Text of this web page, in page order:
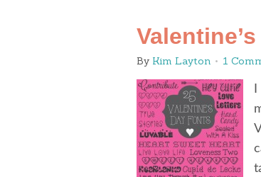
By Kim Layton 1